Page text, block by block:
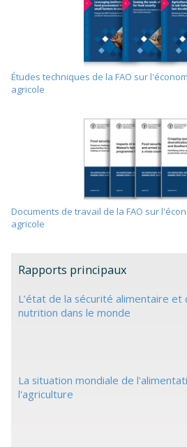
Études techniques de la FAO sur
agricole
Documents de travail de la FAO sur
agricole
Rapports principaux
L’état de la sécurité alimentaire et
nutrition dans le monde
La situation mondiale de
l'agriculture